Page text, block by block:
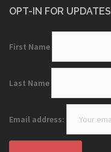
OPT-IN FOR UPDATES
First Name
Last Name
Email address: